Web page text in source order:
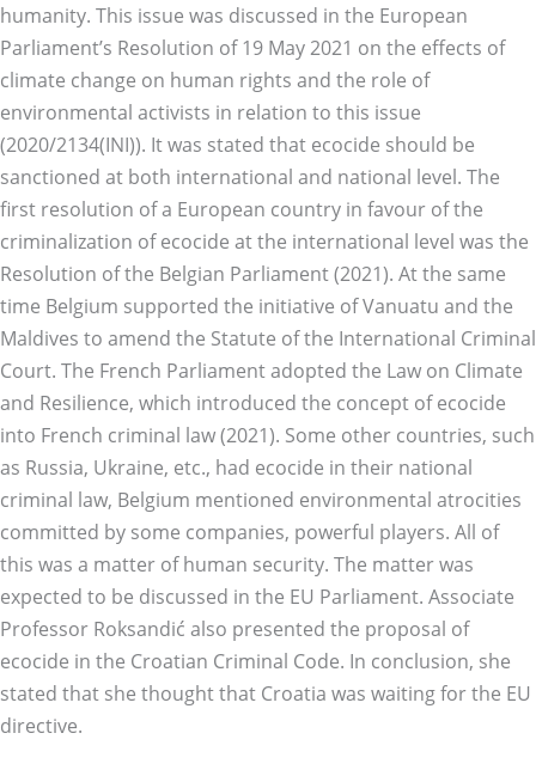
humanity. This issue was discussed in the European
Parliament’s Resolution of 19 May 2021 on the effects of
climate change on human rights and the role of
environmental activists in relation to this issue
(2020/2134(INI)). It was stated that ecocide should be
sanctioned at both international and national level. The
first resolution of a European country in favour of the
criminalization of ecocide at the international level was the
Resolution of the Belgian Parliament (2021). At the same
time Belgium supported the initiative of Vanuatu and the
Maldives to amend the Statute of the International Criminal
Court. The French Parliament adopted the Law on Climate
and Resilience, which introduced the concept of ecocide
into French criminal law (2021). Some other countries, such
as Russia, Ukraine, etc., had ecocide in their national
criminal law, Belgium mentioned environmental atrocities
committed by some companies, powerful players. All of
this was a matter of human security. The matter was
expected to be discussed in the EU Parliament. Associate
Professor Roksandić also presented the proposal of
ecocide in the Croatian Criminal Code. In conclusion, she
stated that she thought that Croatia was waiting for the EU
directive.